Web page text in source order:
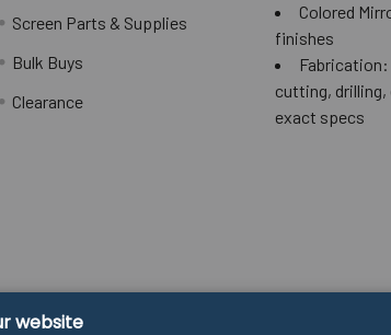
Screen Parts & Supplies
Bulk Buys
Clearance
Colored
finishes
cutting, drilling,
exact specs